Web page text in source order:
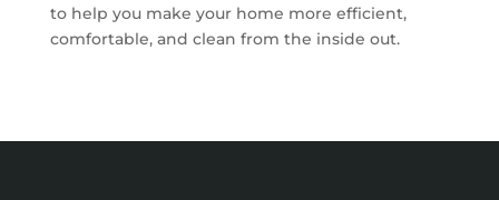
to help you make your home more efficient,
comfortable, and clean from the inside out.